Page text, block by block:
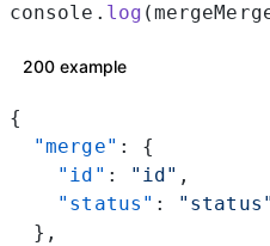
console. log
200 example
{
  "merge"
: {
    "id"
: "id" ,
    "status"
: "status"
  },